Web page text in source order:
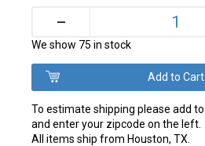
–
We show 75 in stock
To estimate shipping please add
and enter your zipcode on the left.
All items ship from Houston, TX.